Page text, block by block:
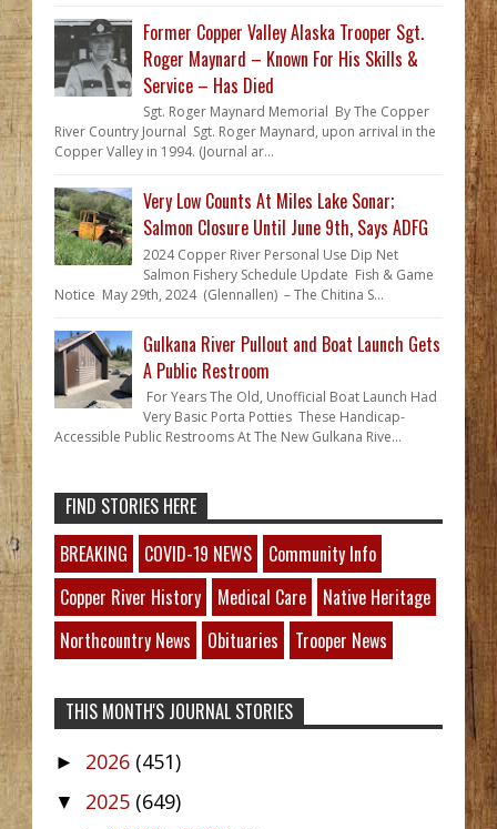
Former Copper Valley Alaska Trooper Sgt.
Roger Maynard – Known For His Skills &
Service – Has Died
Sgt. Roger Maynard Memorial By The Copper
River Country Journal Sgt. Roger Maynard, upon arrival in the
Copper Valley in 1994. (Journal ar...
Very Low Counts At Miles Lake Sonar;
Salmon Closure Until June 9th, Says ADFG
2024 Copper River Personal Use Dip Net
Salmon Fishery Schedule Update Fish & Game
Notice May 29th, 2024 (Glennallen) – The Chitina S...
Gulkana River Pullout and Boat Launch Gets
A Public Restroom
For Years The Old, Unofficial Boat Launch Had
Very Basic Porta Potties These Handicap-
Accessible Public Restrooms At The New Gulkana Rive...
FIND STORIES HERE
BREAKING
COVID-19 NEWS
Community Info
Copper River History
Medical Care
Native Heritage
Northcountry News
Obituaries Trooper News
THIS MONTH'S JOURNAL STORIES
► 2026 (451)
▼ 2025 (649)